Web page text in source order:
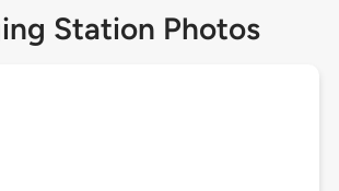
Station Photos